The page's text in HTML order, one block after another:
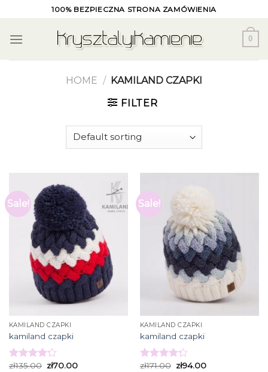
content
100% BEZPIECZNA STRONA ZAMÓWIENIA
0
HOME / KAMILAND CZAPKI
FILTER
Sale!
KAMILAND CZAPKI
kamiland czapki
Rated
zł135.00 zł70.00
Sale!
KAMILAND CZAPKI
kamiland czapki
Rated
zł171.00 zł94.00